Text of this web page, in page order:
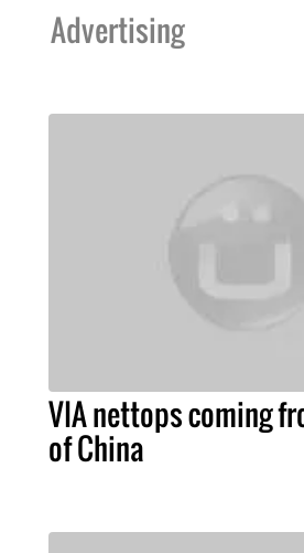
Advertising
VIA nettops coming
of China